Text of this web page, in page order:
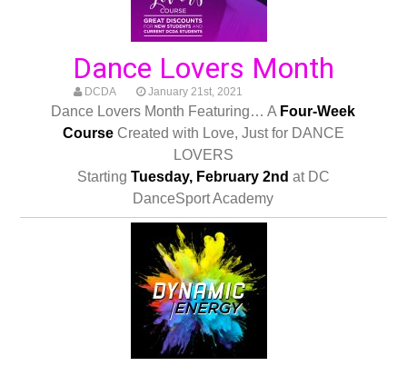
Dance Lovers Month
DCDA January 21st, 2021
Dance Lovers Month Featuring… A Four-Week
CourseCreated with Love, Just for DANCE
LOVERS
Starting Tuesday, February 2nd at DC
DanceSport Academy